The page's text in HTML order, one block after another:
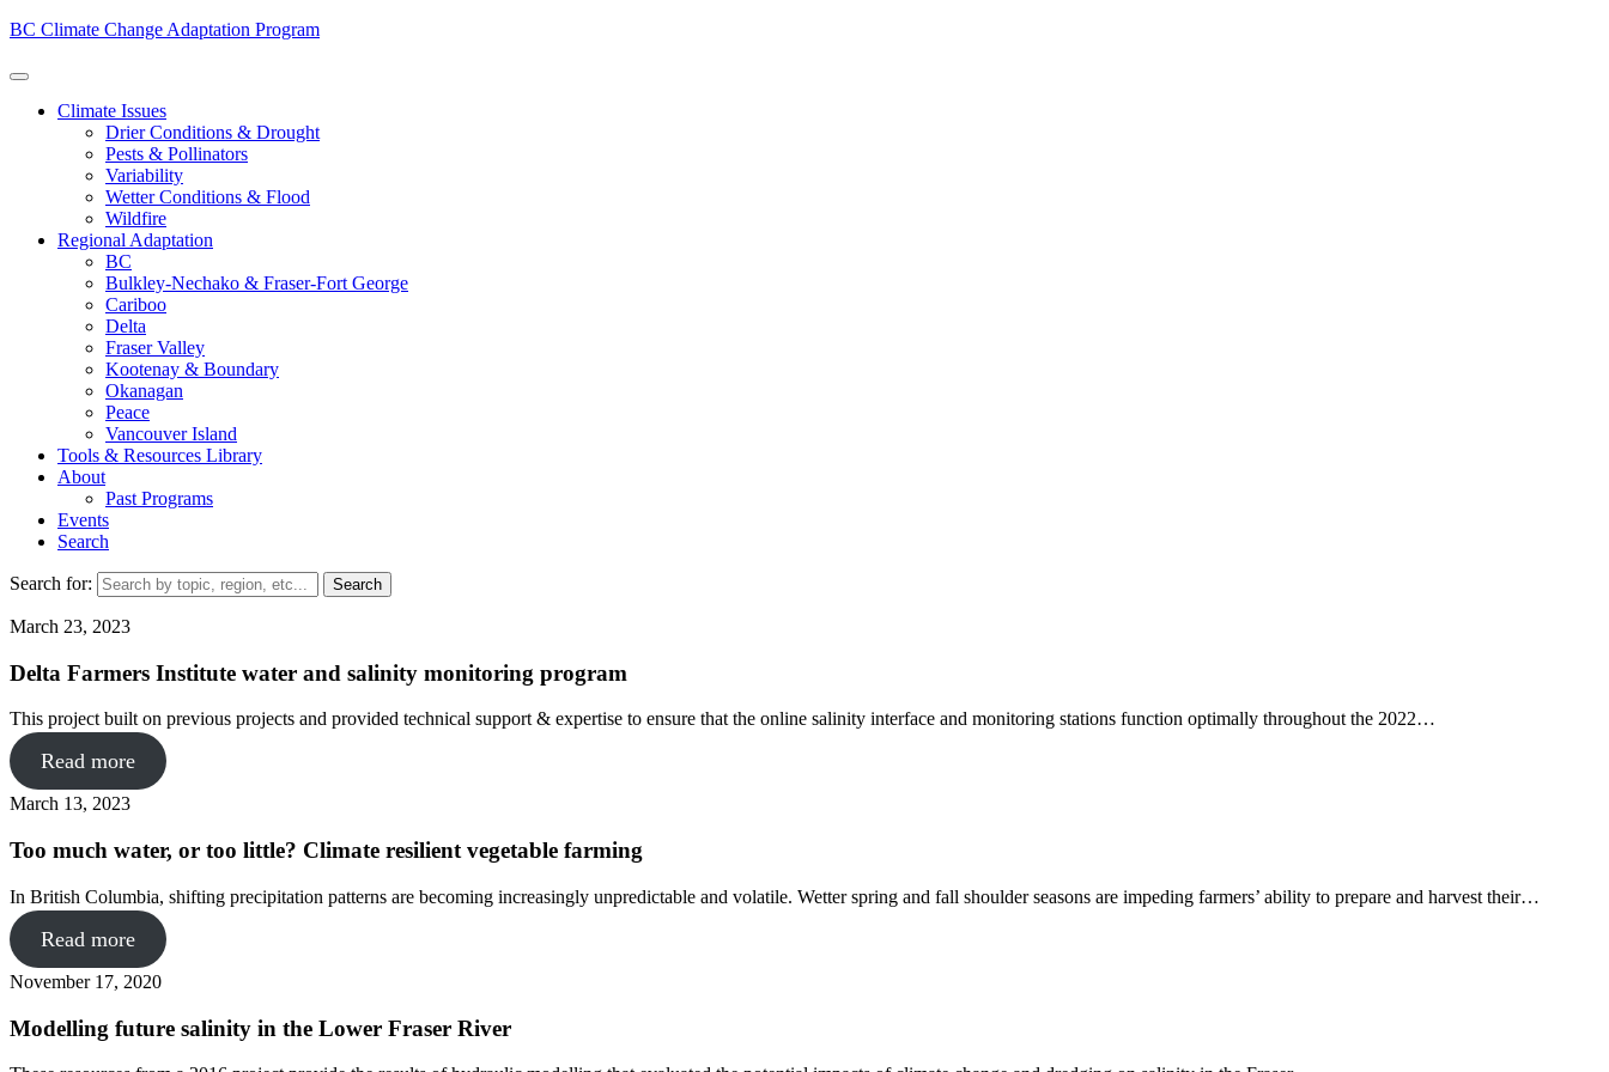
BC Climate Change Adaptation Program
Climate Issues
Drier Conditions & Drought
Pests & Pollinators
Variability
Wetter Conditions & Flood
Wildfire
Regional Adaptation
BC
Bulkley-Nechako & Fraser-Fort George
Cariboo
Delta
Fraser Valley
Kootenay & Boundary
Okanagan
Peace
Vancouver Island
Tools & Resources Library
About
Past Programs
Events
Search
Search for:
March 23, 2023
Delta Farmers Institute water and salinity monitoring program
This project built on previous projects and provided technical support & expertise to ensure that the online salinity interface and monitoring stations function optimally throughout the 2022…
Read more
March 13, 2023
Too much water, or too little? Climate resilient vegetable farming
In British Columbia, shifting precipitation patterns are becoming increasingly unpredictable and volatile. Wetter spring and fall shoulder seasons are impeding farmers’ ability to prepare and harvest their…
Read more
November 17, 2020
Modelling future salinity in the Lower Fraser River